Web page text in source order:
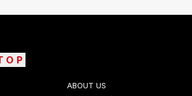
ABOUT US